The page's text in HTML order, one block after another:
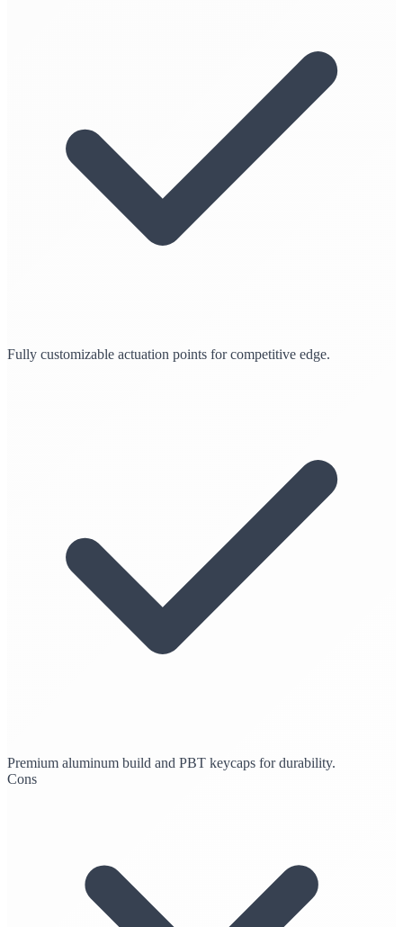
Fully customizable actuation points for competitive edge.
Premium aluminum build and PBT keycaps for durability.
Cons